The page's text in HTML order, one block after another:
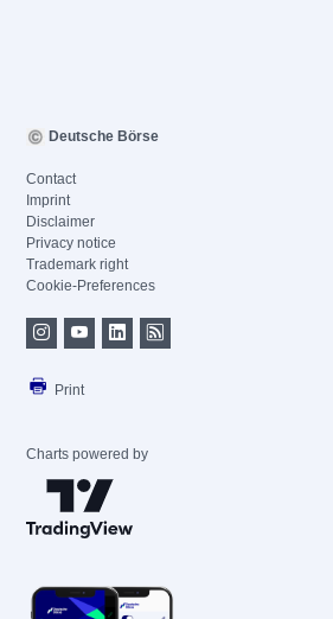
Deutsche Börse
Contact
Imprint
Disclaimer
Privacy notice
Trademark right
Cookie-Preferences
Print
Charts powered by